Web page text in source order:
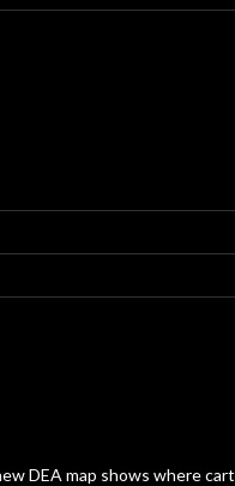
DEA map shows where